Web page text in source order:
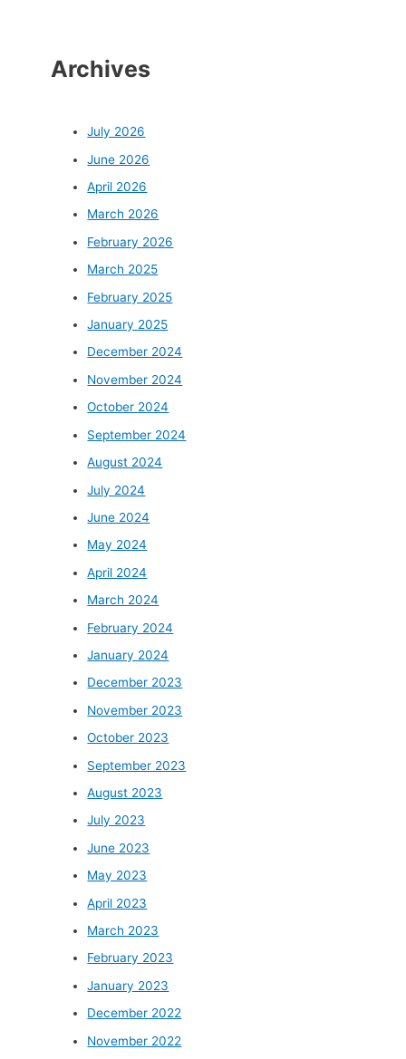
Archives
July 2026
June 2026
April 2026
March 2026
February 2026
March 2025
February 2025
January 2025
December 2024
November 2024
October 2024
September 2024
August 2024
July 2024
June 2024
May 2024
April 2024
March 2024
February 2024
January 2024
December 2023
November 2023
October 2023
September 2023
August 2023
July 2023
June 2023
May 2023
April 2023
March 2023
February 2023
January 2023
December 2022
November 2022